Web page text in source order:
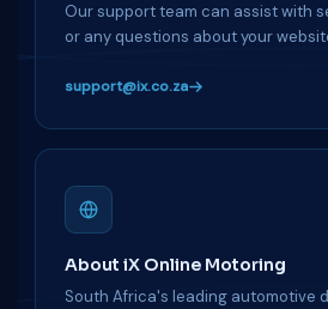
Our support team can assist with
or any questions about your
support@ix.co.za
About iX Online Motoring
South Africa's leading automotive